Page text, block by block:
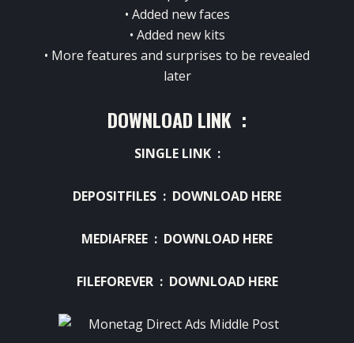
• Added new faces
• Added new kits
• More features and surprises to be revealed
later
DOWNLOAD LINK :
SINGLE LINK :
DEPOSITFILES : DOWNLOAD HERE
MEDIAFREE : DOWNLOAD HERE
FILEFOREVER : DOWNLOAD HERE